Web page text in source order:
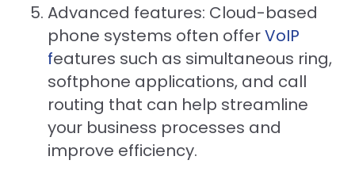
Advanced features: Cloud-based
phone systems often offerVoIP
features such as simultaneous ring,
softphone applications, and call
routing that can help streamline
your business processes and
improve efficiency.